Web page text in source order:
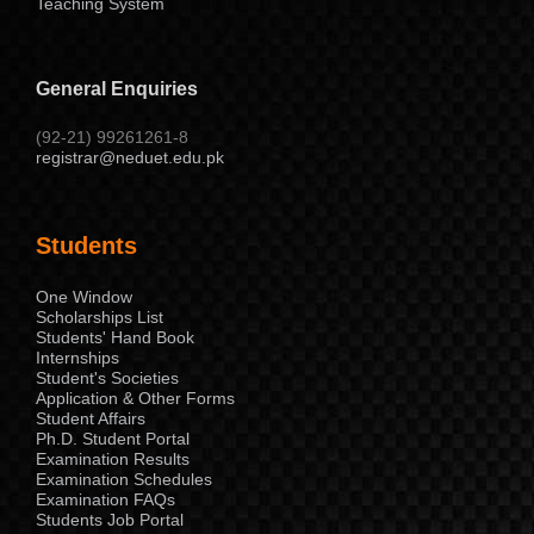
General Enquiries
(92-21) 99261261-8
registrar@neduet.edu.pk
Students
One Window
Scholarships List
Students' Hand Book
Internships
Student's Societies
Application & Other Forms
Student Affairs
Ph.D. Student Portal
Examination Results
Examination Schedules
Examination FAQs
Students Job Portal